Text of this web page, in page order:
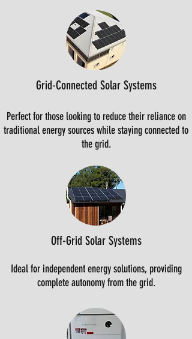
Grid-Connected Solar Systems
Perfect for those looking to reduce their reliance on
traditional energy sources while staying connected to
the grid.
Off-Grid Solar Systems
Ideal for independent energy solutions, providing
complete autonomy from the grid.